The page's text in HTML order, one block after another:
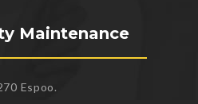
Maintenance
Espoo.